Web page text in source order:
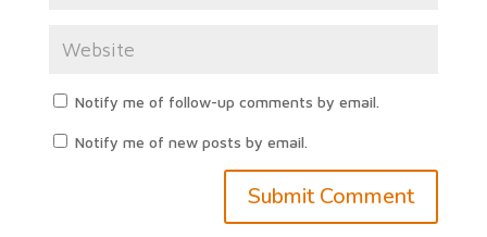
Notify me of follow-up comments by email.
Notify me of new posts by email.